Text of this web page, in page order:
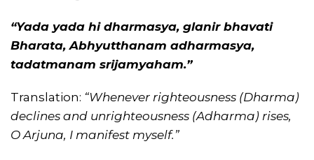
“Yada yada hi dharmasya, glanir bhavati
Bharata, Abhyutthanam adharmasya,
tadatmanam srijamyaham.”
Translation: “Whenever righteousness (Dharma)
declines and unrighteousness (Adharma) rises,
O Arjuna, I manifest myself.”